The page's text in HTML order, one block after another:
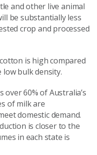
and other live animal
be substantially less
crop and processed
is high compared
bulk density.
60% of Australia’s
of milk are
domestic demand.
is closer to the
in each state is